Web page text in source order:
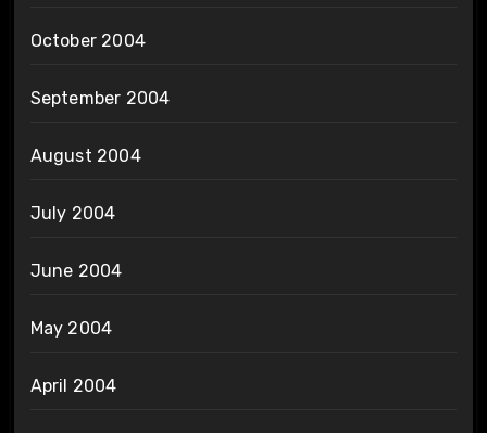
October 2004
September 2004
August 2004
July 2004
June 2004
May 2004
April 2004